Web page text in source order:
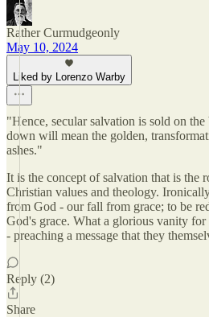
Rather Curmudgeonly
May 10, 2024
Liked by Lorenzo Warby
"Hence, secular salvation is sold on
down will mean the golden,
ashes."
It is the concept of salvation that is the
Christian values and theology.
from God - our fall from grace; to be
God's grace. What a glorious vanity
- preaching a message that they
Reply (2)
Share